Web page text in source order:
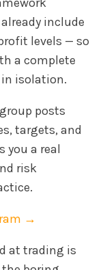
include
levels — so
a complete
isolation.
posts
targets, and
you a real
risk
→
at trading is